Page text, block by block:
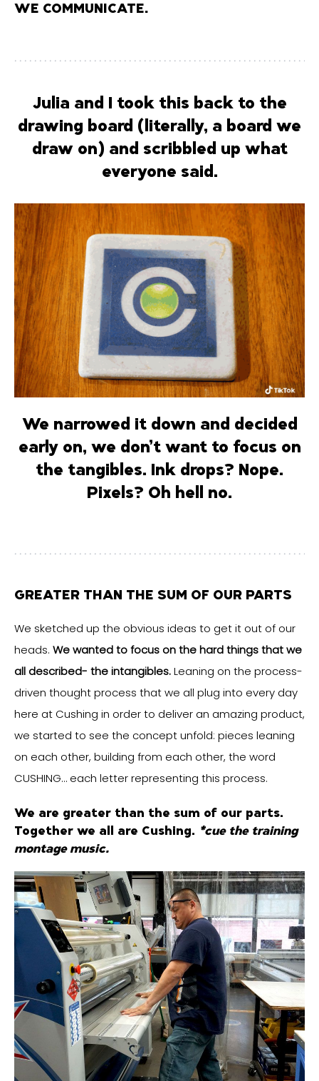
WE COMMUNICATE.
Julia and I took this back to the
drawing board (literally, a board we
draw on) and scribbled up what
everyone said.
We narrowed it down and decided
early on, we don’t want to focus on
the tangibles. Ink drops? Nope.
Pixels? Oh hell no.
GREATER THAN THE SUM OF OUR PARTS
We sketched up the obvious ideas to get it out of our
heads. We wanted to focus on the hard things that we
all described- the intangibles.Leaning on the process-
driven thought process that we all plug into every day
here at Cushing in order to deliver an amazing product,
we started to see the concept unfold: pieces leaning
on each other, building from each other, the word
CUSHING… each letter representing this process.
We are greater than the sum of our parts.
Together we all are Cushing. *cue the training
montage music.